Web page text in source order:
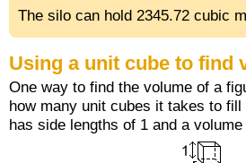
The silo can hold 2345.72 cubic
Using a unit cube to find
One way to find the volume of a
how many unit cubes it takes to
has side lengths of 1 and a volume